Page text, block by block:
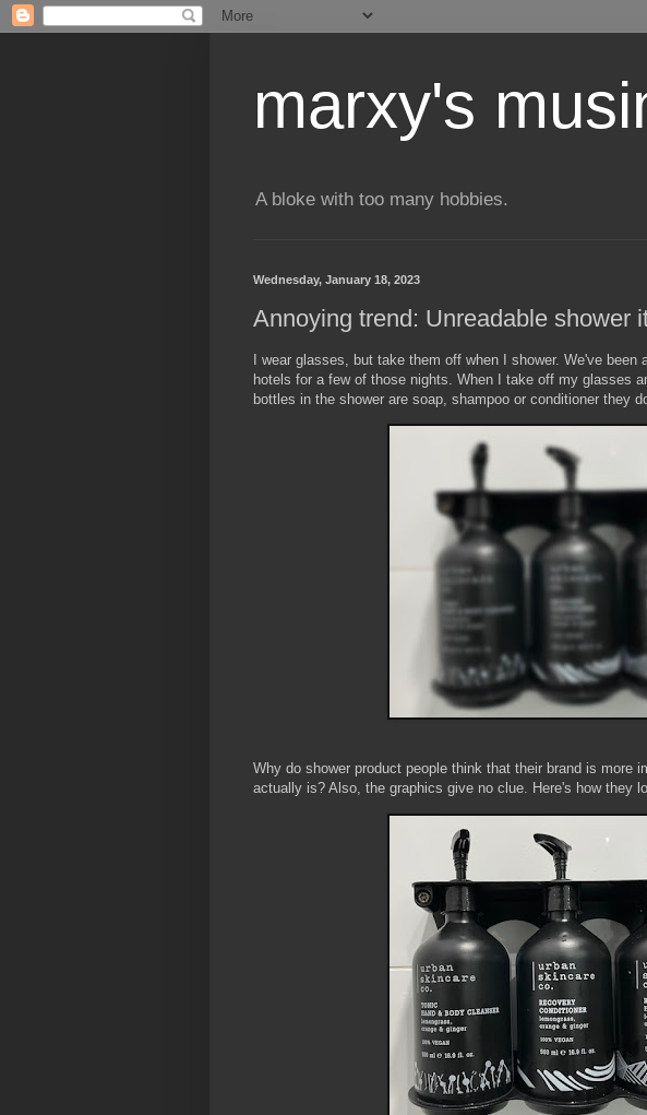
marxy's
A bloke with too many hobbies.
Wednesday, January 18, 2023
Annoying trend: Unreadable shower
I wear glasses, but take them off when I shower. We've
hotels for a few of those nights. When I take off my glasses
bottles in the shower are soap, shampoo or conditioner they
Why do shower product people think that their brand is more
actually is? Also, the graphics give no clue. Here's how they